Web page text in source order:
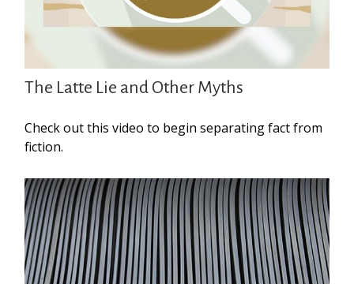
The Latte Lie and Other Myths
Check out this video to begin separating fact from
fiction.